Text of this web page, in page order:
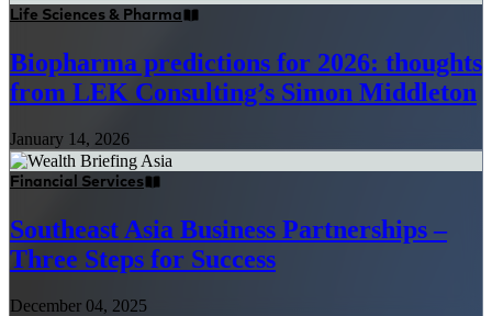
Life Sciences & Pharma
Biopharma predictions for 2026: thoughts
from LEK Consulting’s Simon Middleton
January 14, 2026
Financial Services
Southeast Asia Business Partnerships –
Three Steps for Success
December 04, 2025